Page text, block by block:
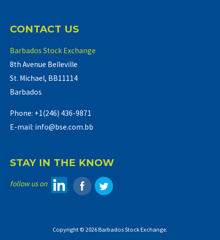
CONTACT US
Barbados Stock Exchange
8th Avenue Belleville
St. Michael, BB11114
Barbados
Phone: +1(246) 436-9871
E-mail: info@bse.com.bb
STAY IN THE KNOW
follow us on
Copyright © 2026 Barbados Stock Exchange.